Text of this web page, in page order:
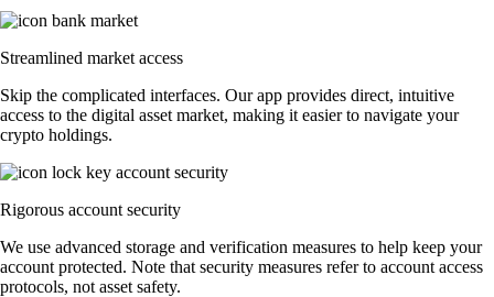
Streamlined market access
Skip the complicated interfaces. Our app provides direct, intuitive
access to the digital asset market, making it easier to navigate your
crypto holdings.
Rigorous account security
We use advanced storage and verification measures to help keep your
account protected. Note that security measures refer to account access
protocols, not asset safety.